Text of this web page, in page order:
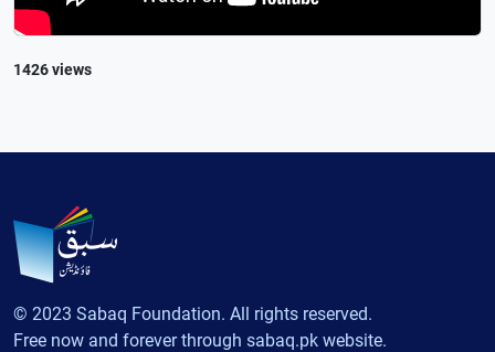
1426 views
© 2023 Sabaq Foundation. All rights reserved.
Free now and forever through sabaq.pk website.